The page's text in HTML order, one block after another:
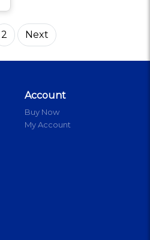
2 Next
Account
Buy Now
My Account